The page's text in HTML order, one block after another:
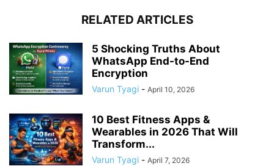
RELATED ARTICLES
5 Shocking Truths About
WhatsApp End-to-End
Encryption
Varun Tyagi - April 10, 2026
10 Best Fitness Apps &
Wearables in 2026 That Will
Transform...
Varun Tyagi - April 7, 2026